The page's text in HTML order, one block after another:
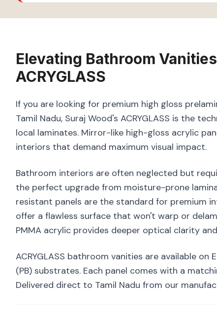
Elevating Bathroom Vanities
ACRYGLASS
If you are looking for premium high gloss
Tamil Nadu, Suraj Wood's ACRYGLASS is the
local laminates. Mirror-like high-gloss acrylic
interiors that demand maximum visual impact.
Bathroom interiors are often neglected but
the perfect upgrade from moisture-prone
resistant panels are the standard for premium
offer a flawless surface that won't warp or
PMMA acrylic provides deeper optical clarity
ACRYGLASS bathroom vanities are available on
(PB) substrates. Each panel comes with a
Delivered direct to Tamil Nadu from our